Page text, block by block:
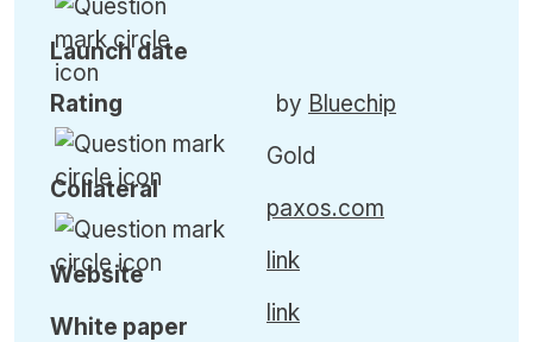
Launch date
Rating
Collateral
Website
White paper
by Bluechip
Gold
paxos.com
link
link